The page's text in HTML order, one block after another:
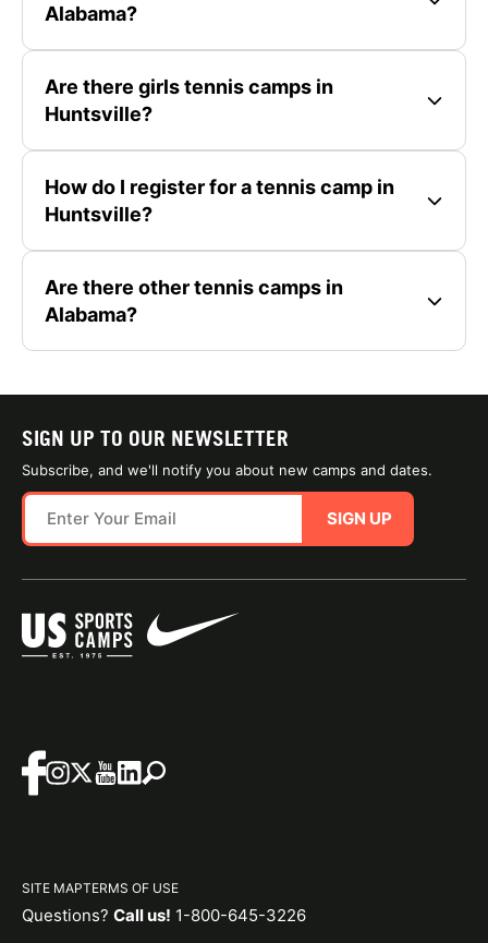
Alabama?
Are there girls tennis camps in
Huntsville?
How do I register for a tennis camp in
Huntsville?
Are there other tennis camps in
Alabama?
SIGN UP TO OUR NEWSLETTER
Subscribe, and we'll notify you about new camps and dates.
SIGN UP
SITE MAPTERMS OF USE
Questions? Call us! 1-800-645-3226